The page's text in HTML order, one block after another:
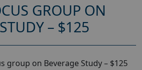
GROUP ON
– $125
group on Beverage Study – $125